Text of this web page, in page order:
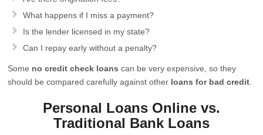
What happens if I miss a payment?
Is the lender licensed in my state?
Can I repay early without a penalty?
Some no credit check loans can be very expensive, so they
should be compared carefully against other loans for bad credit
Personal Loans Online vs.
Traditional Bank Loans